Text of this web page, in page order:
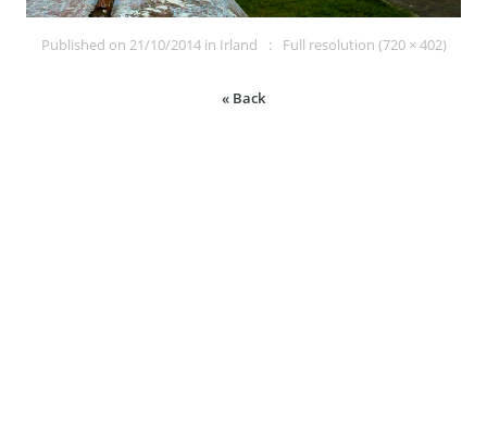
Published on 21/10/2014in Irland Full resolution (720 × 402)
« Back